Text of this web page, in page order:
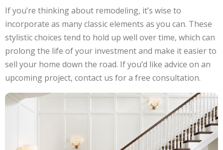
If you’re thinking about remodeling, it’s wise to
incorporate as many classic elements as you can. These
stylistic choices tend to hold up well over time, which can
prolong the life of your investment and make it easier to
sell your home down the road. If you’d like advice on an
upcoming project, contact us for a free consultation.